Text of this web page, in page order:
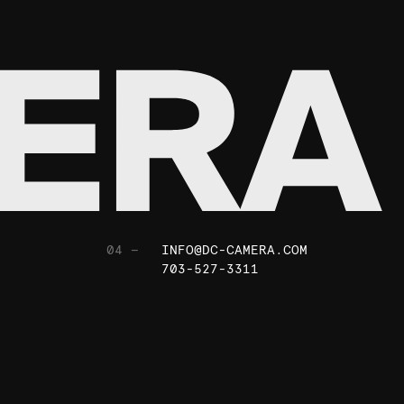
04 —
INFO@DC-CAMERA.COM
703-527-3311